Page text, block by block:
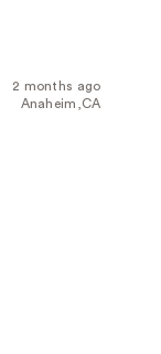
2 months ago
Anaheim,CA